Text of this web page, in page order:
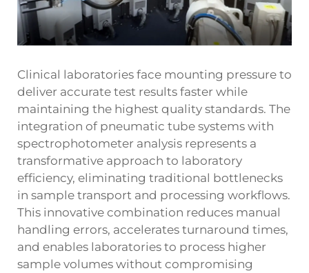
Clinical laboratories face mounting pressure to
deliver accurate test results faster while
maintaining the highest quality standards. The
integration of pneumatic tube systems with
spectrophotometer analysis represents a
transformative approach to laboratory
efficiency, eliminating traditional bottlenecks
in sample transport and processing workflows.
This innovative combination reduces manual
handling errors, accelerates turnaround times,
and enables laboratories to process higher
sample volumes without compromising